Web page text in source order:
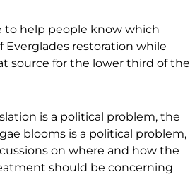
to help people know which
restoration while
source for the lower third of the
is a political problem, the
blooms is a political problem,
on where and how the
should be concerning